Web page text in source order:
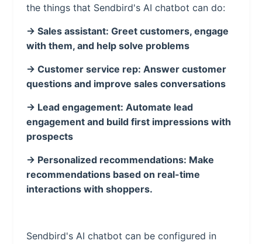
the things that Sendbird's AI chatbot can do:
-> Sales assistant: Greet customers, engage
with them, and help solve problems
-> Customer service rep: Answer customer
questions and improve sales conversations
-> Lead engagement: Automate lead
engagement and build first impressions with
prospects
-> Personalized recommendations: Make
recommendations based on real-time
interactions with shoppers.
Sendbird's AI chatbot can be configured in